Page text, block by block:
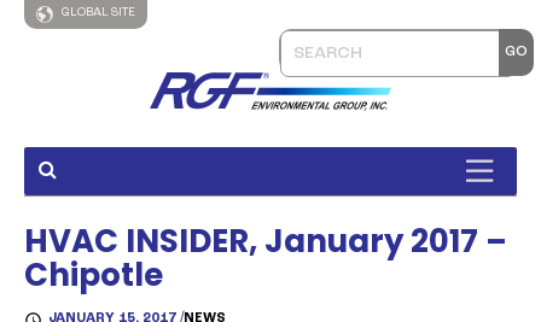
GLOBAL SITE
HVAC INSIDER, January 2017 –
Chipotle
JANUARY 15, 2017 /NEWS